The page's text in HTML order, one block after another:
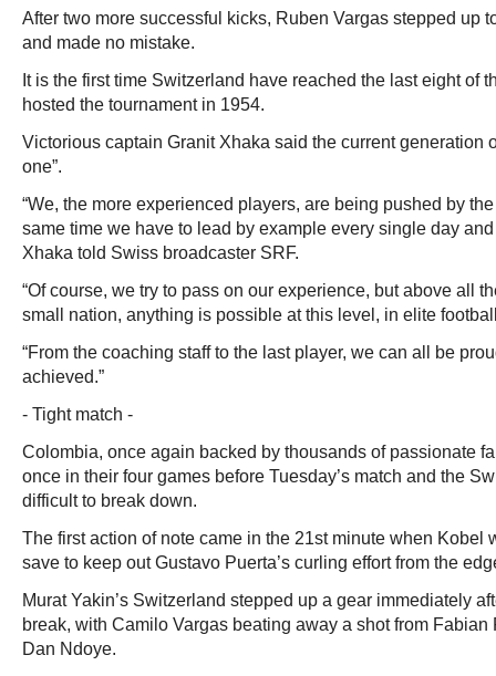
After two more successful kicks, Ruben Vargas stepped up
and made no mistake.
It is the first time Switzerland have reached the last eight of
hosted the tournament in 1954.
Victorious captain Granit Xhaka said the current generation
one”.
“We, the more experienced players, are being pushed by
same time we have to lead by example every single day
Xhaka told Swiss broadcaster SRF.
“Of course, we try to pass on our experience, but above all
small nation, anything is possible at this level, in elite
“From the coaching staff to the last player, we can all be
achieved.”
- Tight match -
Colombia, once again backed by thousands of passionate
once in their four games before Tuesday’s match and the
difficult to break down.
The first action of note came in the 21st minute when Kobel
save to keep out Gustavo Puerta’s curling effort from the
Murat Yakin’s Switzerland stepped up a gear immediately
break, with Camilo Vargas beating away a shot from
Dan Ndoye.